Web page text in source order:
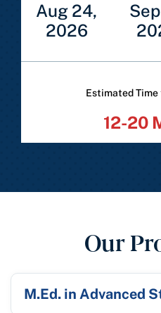
Aug 24,
2026
Estimated
12-20
Our
M.Ed. in Advanced